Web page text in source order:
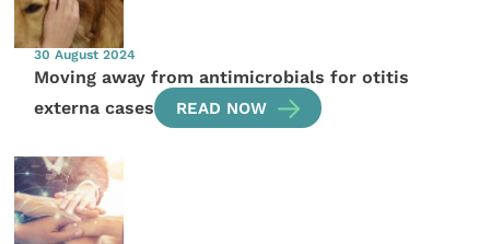
30 August 2024
Moving away from antimicrobials for otitis
externa cases
READ NOW